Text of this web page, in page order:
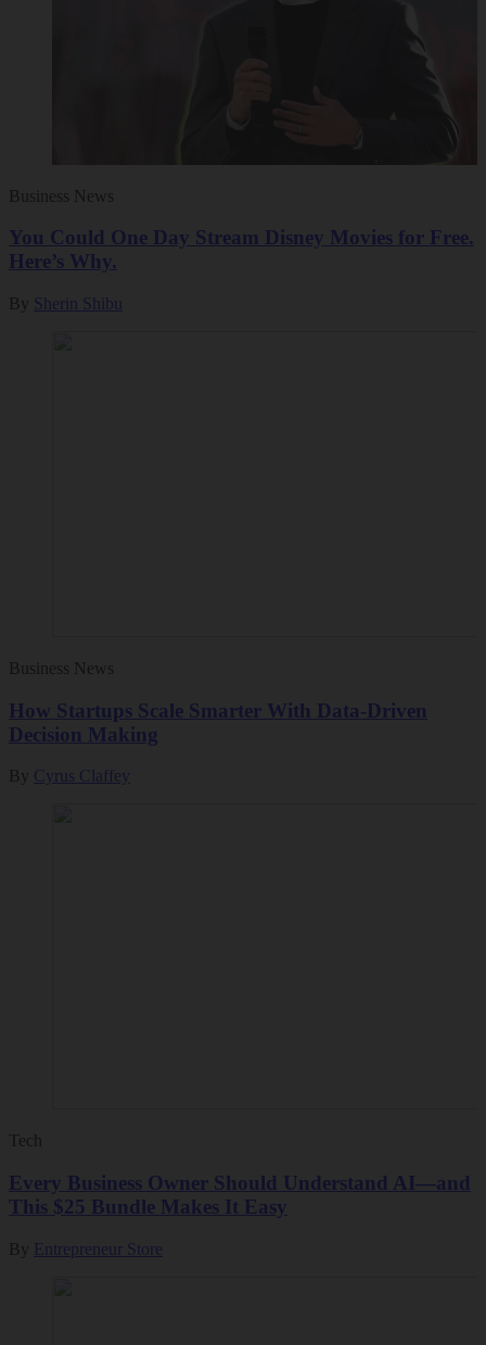
Business News
You Could One Day Stream Disney Movies for Free.
Here’s Why.
By Sherin Shibu
Business News
How Startups Scale Smarter With Data-Driven
Decision Making
By Cyrus Claffey
Tech
Every Business Owner Should Understand AI—and
This $25 Bundle Makes It Easy
By Entrepreneur Store